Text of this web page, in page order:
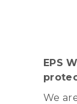
EPS
We